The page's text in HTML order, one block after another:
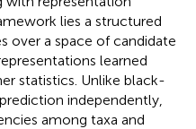
lies a structured
over a space of candidate
learned
statistics. Unlike black-
independently,
among taxa and